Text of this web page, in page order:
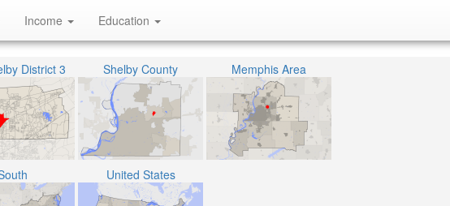
Income Education
District 3 Shelby County Memphis Area
United States